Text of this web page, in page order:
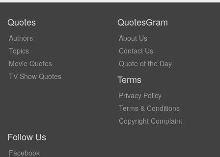
Quotes
Authors
Topics
Movie Quotes
TV Show Quotes
QuotesGram
About Us
Contact Us
Quote of the Day
Terms
Privacy Policy
Terms & Conditions
Copyright Complaint
Follow Us
Facebook